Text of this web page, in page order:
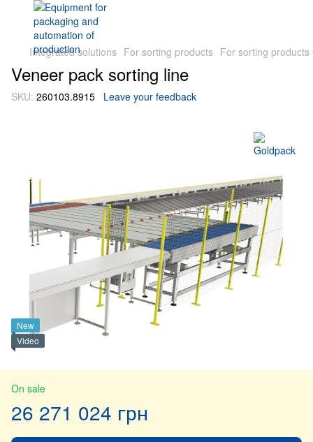
Integrated solutions For sorting products For sorting products
Veneer pack sorting line
SKU: 260103.8915 Leave your feedback
New
Video
On sale
26 271 024 грн